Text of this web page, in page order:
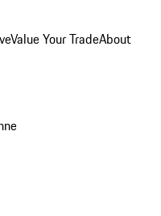
Value Your TradeAbout